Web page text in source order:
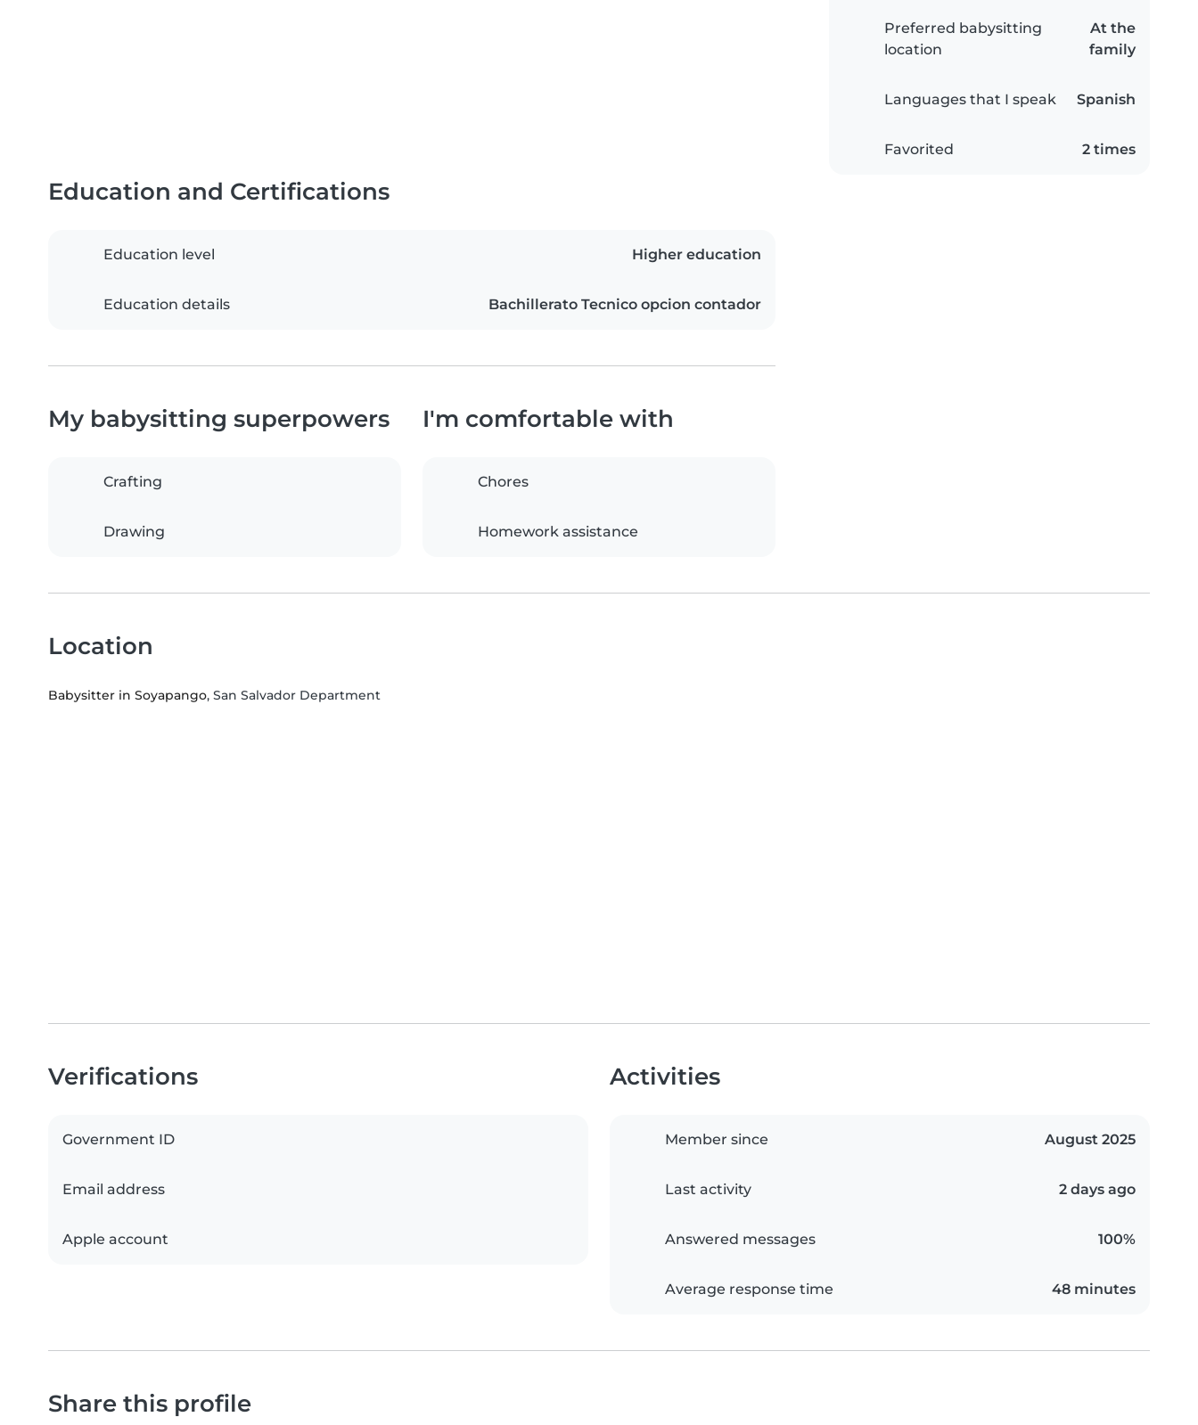
Preferred babysitting
location
At the
family
Languages that I speak Spanish
Favorited 2 times
Education and Certifications
Education level Higher education
Education details Bachillerato Tecnico opcion contador
My babysitting superpowers
Crafting
Drawing
I'm comfortable with
Chores
Homework assistance
Location
Babysitter in Soyapango, San Salvador Department
Verifications
Government ID
Email address
Apple account
Activities
Member since August 2025
Last activity 2 days ago
Answered messages 100%
Average response time 48 minutes
Share this profile